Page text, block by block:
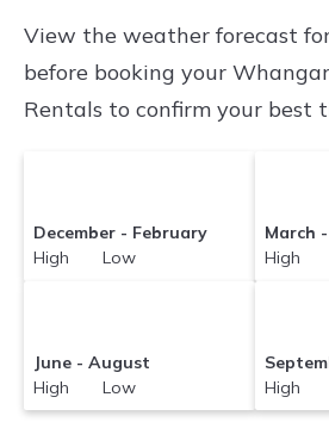
reservation today.
View the weather forecast
before booking your
Rentals to confirm your best
December - February
High Low
March
High
June - August
High Low
High